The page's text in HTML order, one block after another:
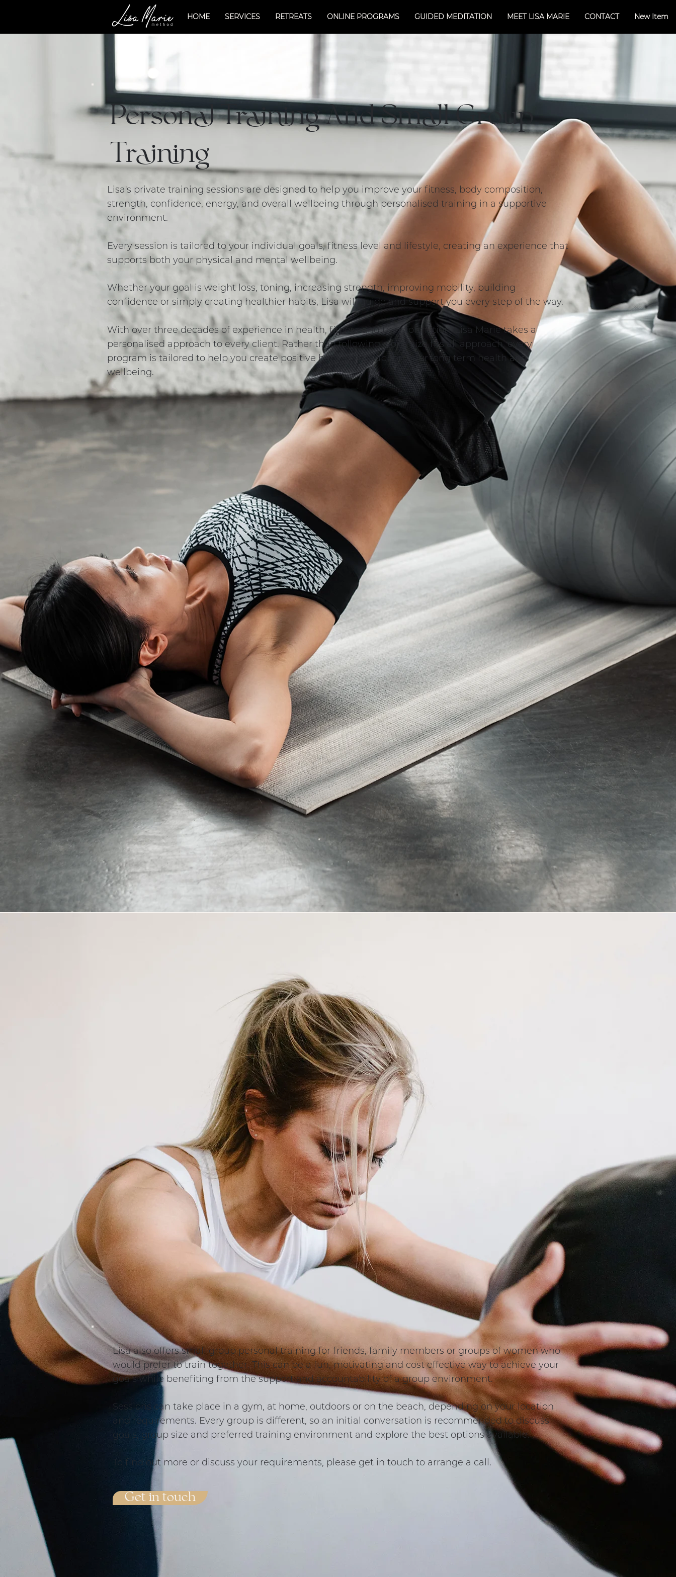
HOME SERVICES RETREATS ONLINE PROGRAMS GUIDED MEDITATION MEET LISA MARIE CONTACT New Item
Personal Training And Small Group
Training
Lisa's private training sessions are designed to help you improve your fitness, body composition,
strength, confidence, energy, and overall wellbeing through personalised training in a supportive
environment.
Every session is tailored to your individual goals, fitness level and lifestyle, creating an experience that
supports both your physical and mental wellbeing.
Whether your goal is weight loss, toning, increasing strength, improving mobility, building
confidence or simply creating healthier habits, Lisa will guide and support you every step of the way.
With over three decades of experience in health, fitness and transformation, Lisa Marie takes a
personalised approach to every client. Rather than following a one size fits all approach, every
program is tailored to help you create positive habits that support your long term health and
wellbeing.
Lisa also offers small group personal training for friends, family members or groups of women who
would prefer to train together. This can be a fun, motivating and cost effective way to achieve your
goals while benefiting from the support and accountability of a group environment.
Sessions can take place in a gym, at home, outdoors or on the beach, depending on your location
and requirements. Every group is different, so an initial conversation is recommended to discuss
goals, group size and preferred training environment and explore the best options available.
To find out more or discuss your requirements, please get in touch to arrange a call.
Get in touch